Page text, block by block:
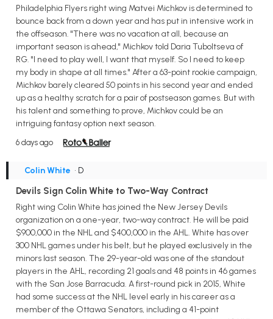
Philadelphia Flyers right wing Matvei Michkov is determined to
bounce back from a down year and has put in intensive work in
the offseason. "There was no vacation at all, because an
important season is ahead," Michkov told Daria Tuboltseva of
RG. "I need to play well, I want that myself. So I need to keep
my body in shape at all times." After a 63-point rookie campaign,
Michkov barely cleared 50 points in his second year and ended
up as a healthy scratch for a pair of postseason games. But with
his talent and something to prove, Michkov could be an
intriguing fantasy option next season.
6 days ago
Colin White • D
Devils Sign Colin White to Two-Way Contract
Right wing Colin White has joined the New Jersey Devils
organization on a one-year, two-way contract. He will be paid
$900,000 in the NHL and $400,000 in the AHL. White has over
300 NHL games under his belt, but he played exclusively in the
minors last season. The 29-year-old was one of the standout
players in the AHL, recording 21 goals and 48 points in 46 games
with the San Jose Barracuda. A first-round pick in 2015, White
had some success at the NHL level early in his career as a
member of the Ottawa Senators, including a 41-point